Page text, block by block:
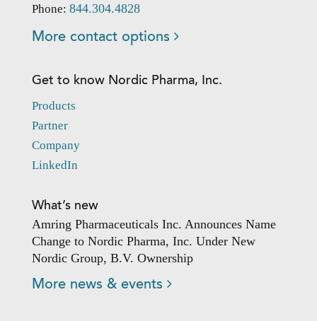
Phone: 844.304.4828
More contact options
Get to know Nordic Pharma, Inc.
Products
Partner
Company
LinkedIn
What’s new
Amring Pharmaceuticals Inc. Announces Name
Change to Nordic Pharma, Inc. Under New
Nordic Group, B.V. Ownership
More news & events